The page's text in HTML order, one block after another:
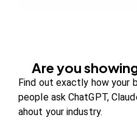
Newsroom
Blog Review Board
Partners
Are you
Find out exactly how your
people ask ChatGPT,
ahout your industry.